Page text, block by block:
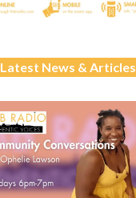
Latest News & Articles